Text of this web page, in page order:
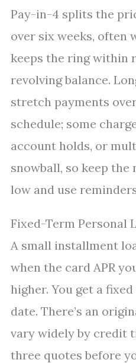
Pay-in-4 splits the
over six weeks, often
keeps the ring within
revolving balance.
stretch payments
schedule; some
account holds, or
snowball, so keep the
low and use
Fixed-Term Personal
A small installment
when the card APR
higher. You get a
date. There’s an
vary widely by credit
three quotes before